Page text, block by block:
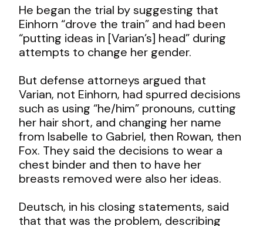
He began the trial by suggesting that
Einhorn “drove the train” and had been
“putting ideas in [Varian’s] head” during
attempts to change her gender.
But defense attorneys argued that
Varian, not Einhorn, had spurred decisions
such as using “he/him” pronouns, cutting
her hair short, and changing her name
from Isabelle to Gabriel, then Rowan, then
Fox. They said the decisions to wear a
chest binder and then to have her
breasts removed were also her ideas.
Deutsch, in his closing statements, said
that that was the problem, describing